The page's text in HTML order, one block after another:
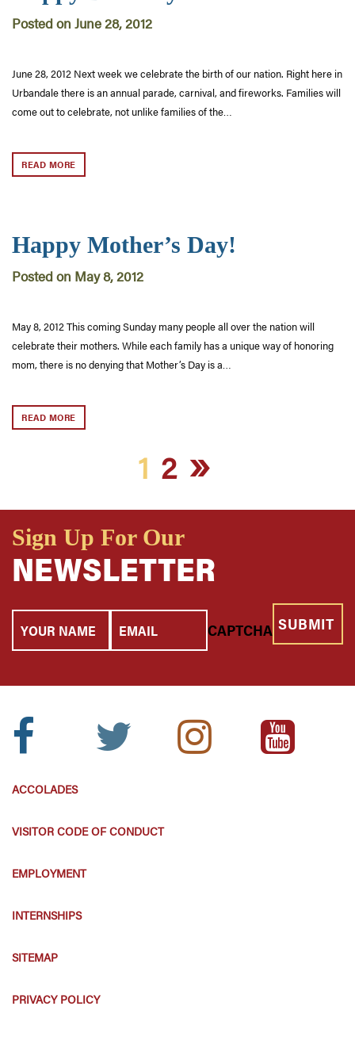
Posted on June 28, 2012
June 28, 2012 Next week we celebrate the birth of our nation. Right here in
Urbandale there is an annual parade, carnival, and fireworks. Families will
come out to celebrate, not unlike families of the…
READ MORE
Happy Mother’s Day!
Posted on May 8, 2012
May 8, 2012 This coming Sunday many people all over the nation will
celebrate their mothers. While each family has a unique way of honoring
mom, there is no denying that Mother’s Day is a…
READ MORE
1 2 »
Sign Up For Our
NEWSLETTER
Name
CAPTCHA
Facebook
Twitter
Instagram
Icon:
Youtube
Icon:
ACCOLADES
VISITOR CODE OF CONDUCT
EMPLOYMENT
INTERNSHIPS
SITEMAP
PRIVACY POLICY